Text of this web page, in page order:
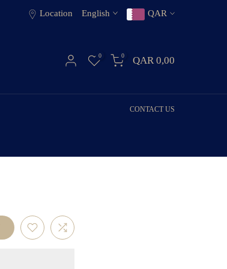
Location English QAR
0 0 QAR 0,00
CONTACT US